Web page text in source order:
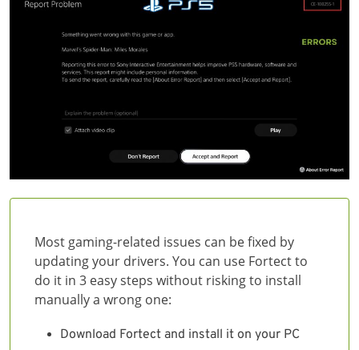
Most gaming-related issues can be fixed by
updating your drivers. You can use Fortect to
do it in 3 easy steps without risking to install
manually a wrong one:
Download Fortect and install it on your PC